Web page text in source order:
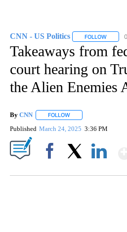
CNN - US Politics FOLLOW
Takeaways from
court hearing on
the Alien Enemies
By CNN FOLLOW
Published March 24, 2025 3:36 PM